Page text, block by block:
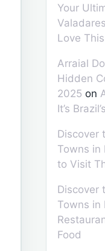
Your
Love
Arraial
Hidden
2025 on
It’s
Discover
Towns in
to Visit
Discover
Towns in
Food